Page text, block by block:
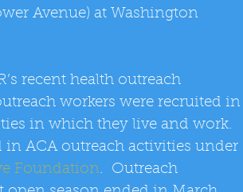
Avenue) at Washington
recent health outreach
workers were recruited in
in which they live and work.
ACA outreach activities under
Foundation.  Outreach